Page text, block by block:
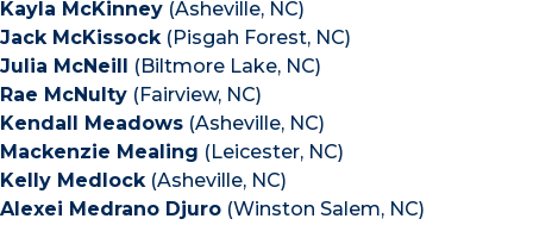
Kayla McKinney (Asheville, NC)
Jack McKissock(Pisgah Forest, NC)
Julia McNeill (Biltmore Lake, NC)
Rae McNulty (Fairview, NC)
Kendall Meadows (Asheville, NC)
Mackenzie Mealing (Leicester, NC)
Kelly Medlock(Asheville, NC)
Alexei Medrano Djuro (Winston Salem, NC)